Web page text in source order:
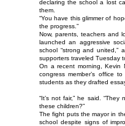
declaring the school a lost
them.
“You have this glimmer of
the progress.”
Now, parents, teachers and
launched an aggressive
school “strong and united,”
supporters traveled Tuesday
On a recent morning, Kevin
congress member’s office
students as they drafted
“It’s not fair,” he said.
these children?”
The fight puts the mayor in
school despite signs of